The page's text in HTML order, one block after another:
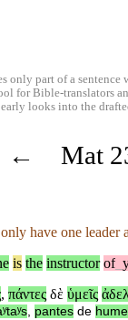
only part of a
for Bible-
looks into the
← Mat
have one leader
is the instructor of
, πάντες δὲ ὑμεῖς
, pantes de